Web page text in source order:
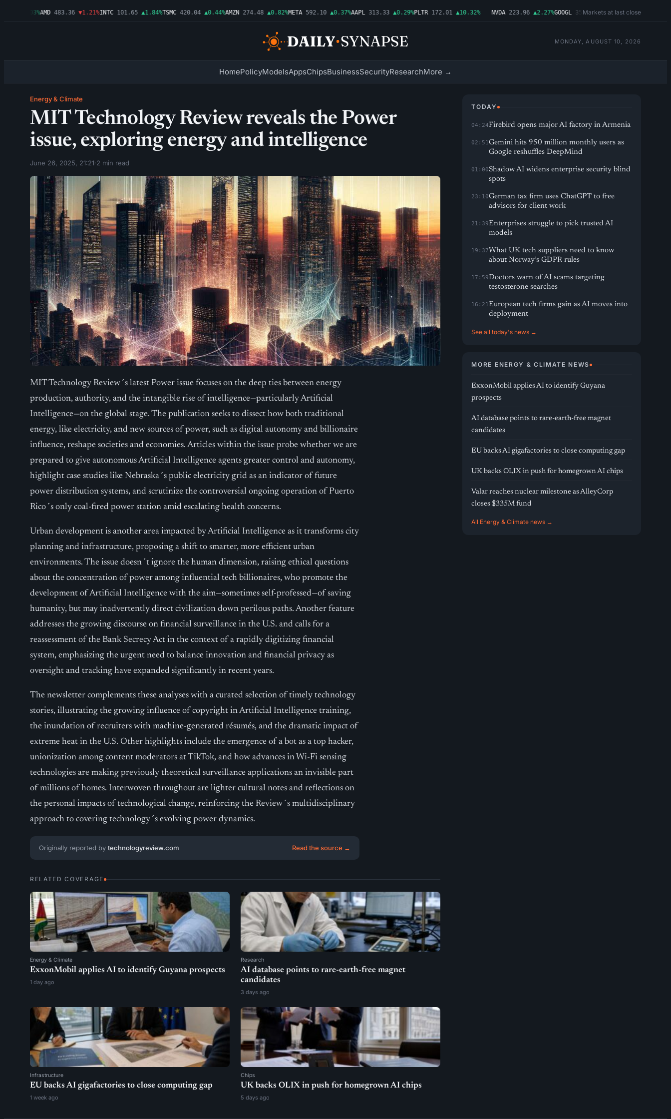
AMD 483.36 ▼1.21%INTC 101.65 ▲1.84%TSMC 420.04 ▲0.44%AMZN 274.48 ▲0.82%META 592.10 ▲0.37%AAPL 313.33 ▲0.29%PLTR 172.01 ▲10.32% NVDA 223.96 ▲2.27%GOOGL 354.30 ▼0.96%MSFT 499.99
Markets at last close
MONDAY, AUGUST 10, 2026
HomePolicyModelsAppsChipsBusinessSecurityResearchMore →
Energy & Climate
MIT Technology Review reveals the Power
issue, exploring energy and intelligence
June 26, 2025, 21:21·2 min read
MIT Technology Review´s latest Power issue focuses on the deep ties between energy
production, authority, and the intangible rise of intelligence—particularly Artificial
Intelligence—on the global stage. The publication seeks to dissect how both traditional
energy, like electricity, and new sources of power, such as digital autonomy and billionaire
influence, reshape societies and economies. Articles within the issue probe whether we are
prepared to give autonomous Artificial Intelligence agents greater control and autonomy,
highlight case studies like Nebraska´s public electricity grid as an indicator of future
power distribution systems, and scrutinize the controversial ongoing operation of Puerto
Rico´s only coal-fired power station amid escalating health concerns.
Urban development is another area impacted by Artificial Intelligence as it transforms city
planning and infrastructure, proposing a shift to smarter, more efficient urban
environments. The issue doesn´t ignore the human dimension, raising ethical questions
about the concentration of power among influential tech billionaires, who promote the
development of Artificial Intelligence with the aim—sometimes self-professed—of saving
humanity, but may inadvertently direct civilization down perilous paths. Another feature
addresses the growing discourse on financial surveillance in the U.S. and calls for a
reassessment of the Bank Secrecy Act in the context of a rapidly digitizing financial
system, emphasizing the urgent need to balance innovation and financial privacy as
oversight and tracking have expanded significantly in recent years.
The newsletter complements these analyses with a curated selection of timely technology
stories, illustrating the growing influence of copyright in Artificial Intelligence training,
the inundation of recruiters with machine-generated résumés, and the dramatic impact of
extreme heat in the U.S. Other highlights include the emergence of a bot as a top hacker,
unionization among content moderators at TikTok, and how advances in Wi-Fi sensing
technologies are making previously theoretical surveillance applications an invisible part
of millions of homes. Interwoven throughout are lighter cultural notes and reflections on
the personal impacts of technological change, reinforcing the Review´s multidisciplinary
approach to covering technology´s evolving power dynamics.
Originally reported by technologyreview.com Read the source →
RELATED COVERAGE
Energy & Climate
ExxonMobil applies AI to identify Guyana prospects
1 day ago
Research
AI database points to rare-earth-free magnet
candidates
3 days ago
Infrastructure
EU backs AI gigafactories to close computing gap
1 week ago
Chips
UK backs OLIX in push for homegrown AI chips
5 days ago
TODAY
04:24Firebird opens major AI factory in Armenia
02:51Gemini hits 950 million monthly users as
Google reshuffles DeepMind
01:00Shadow AI widens enterprise security blind
spots
23:10German tax firm uses ChatGPT to free
advisors for client work
21:39Enterprises struggle to pick trusted AI
models
19:37What UK tech suppliers need to know
about Norway’s GDPR rules
17:59Doctors warn of AI scams targeting
testosterone searches
16:21European tech firms gain as AI moves into
deployment
See all today's news →
MORE ENERGY & CLIMATE NEWS
ExxonMobil applies AI to identify Guyana
prospects
AI database points to rare-earth-free magnet
candidates
EU backs AI gigafactories to close computing gap
UK backs OLIX in push for homegrown AI chips
Valar reaches nuclear milestone as AlleyCorp
closes $335M fund
All Energy & Climate news →